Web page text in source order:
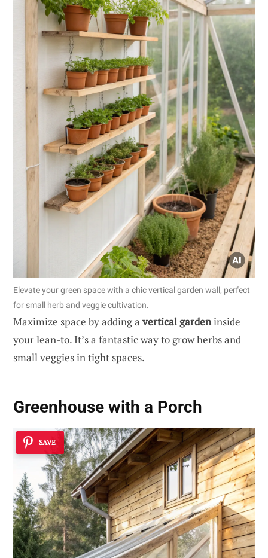
Elevate your green space with a chic vertical garden wall, perfect
for small herb and veggie cultivation.
Maximize space by adding avertical gardeninside
your lean-to. It’s a fantastic way to grow herbs and
small veggies in tight spaces.
Greenhouse with a Porch
SAVE